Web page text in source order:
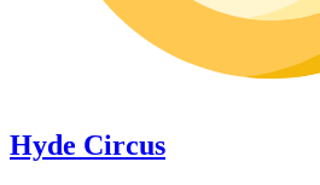
Hyde Circus